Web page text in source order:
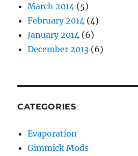
March 2014 (5)
February 2014 (4)
January 2014 (6)
December 2013 (6)
CATEGORIES
Evaporation
Gimmick Mods